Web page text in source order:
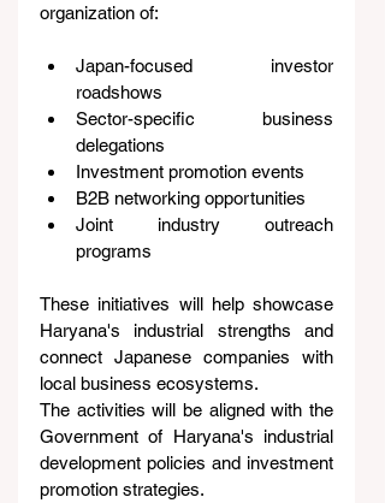
organization of:
Japan-focused investor
roadshows
Sector-specific business
delegations
Investment promotion events
B2B networking opportunities
Joint industry outreach
programs
These initiatives will help showcase
Haryana's industrial strengths and
connect Japanese companies with
local business ecosystems.
The activities will be aligned with the
Government of Haryana's industrial
development policies and investment
promotion strategies.